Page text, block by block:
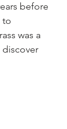
before
to
was a